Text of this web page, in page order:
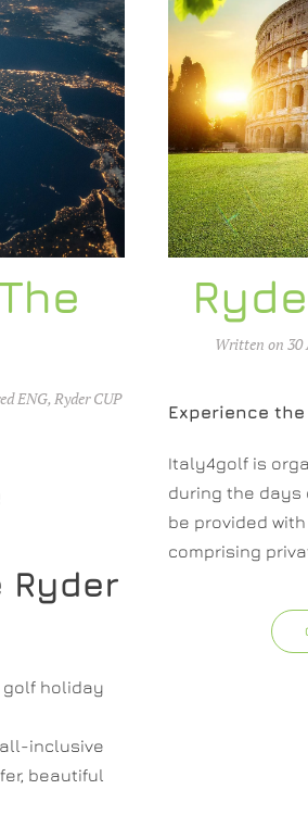
ENG,Ryder CUP
Ryder
golf holiday
inclusive
beautiful
Written on 30
Experience
Italy4golf is
during the days
be provided
comprising